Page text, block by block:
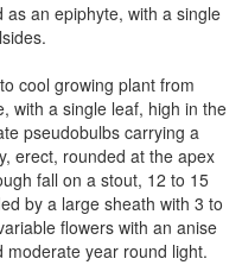
an epiphyte, with a single
cool growing plant from
with a single leaf, high in the
pseudobulbs carrying a
erect, rounded at the apex
fall on a stout, 12 to 15
by a large sheath with 3 to
flowers with an anise
year round light.